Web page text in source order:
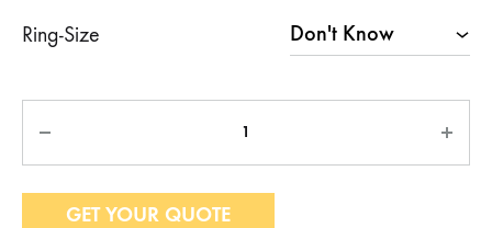
Ring-Size
GET YOUR QUOTE